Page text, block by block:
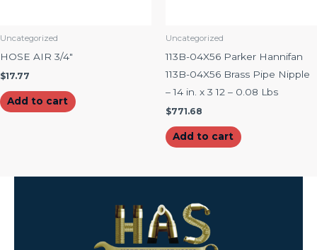
Uncategorized
HOSE AIR 3/4″
$17.77
Add to cart
Uncategorized
113B-04X56 Parker Hannifan
113B-04X56 Brass Pipe Nipple
– 14 in. x 3 12 – 0.08 Lbs
$771.68
Add to cart